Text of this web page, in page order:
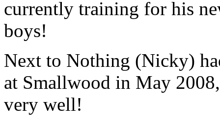
currently training for his
boys!
Next to Nothing (Nicky)
at Smallwood in May
very well!